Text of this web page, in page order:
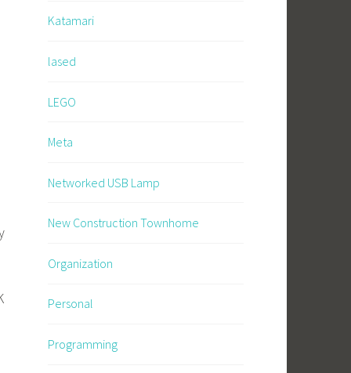
Katamari
lased
LEGO
Meta
Networked USB Lamp
New Construction Townhome
Organization
Personal
Programming